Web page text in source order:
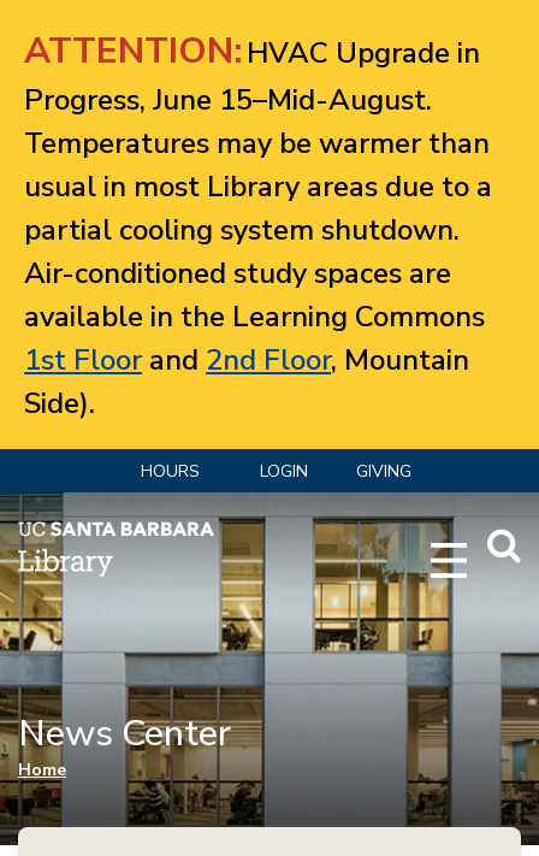
ATTENTION: HVAC Upgrade in
Progress, June 15–Mid-August.
Temperatures may be warmer than
usual in most Library areas due to a
partial cooling system shutdown.
Air-conditioned study spaces are
available in the Learning Commons
1st Floorand 2nd Floor, Mountain
Side).
HOURS LOGIN GIVING
News Center
You are here
Home